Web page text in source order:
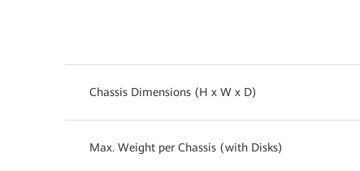
Chassis Dimensions (H x W x D)
Max. Weight per Chassis (with Disks)